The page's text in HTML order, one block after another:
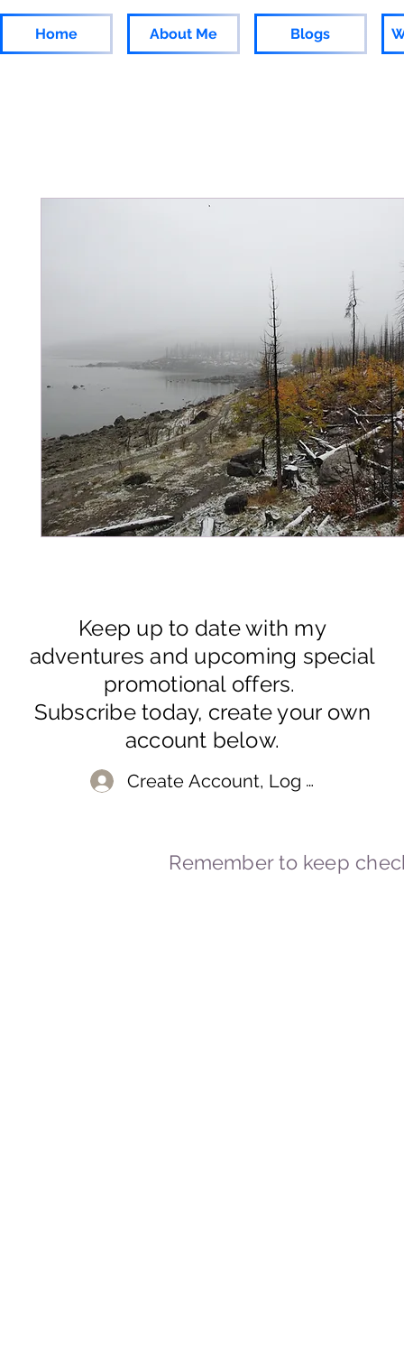
Home About Me Blogs
Keep up to date with my
adventures and upcoming special
promotional offers.
Subscribe today, create your own
account below.
Create Account, Log In
Remember to keep